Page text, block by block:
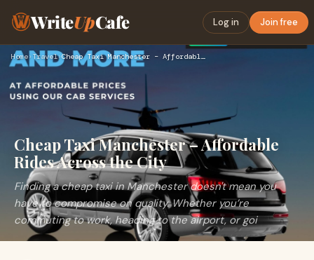
WriteUpCafe Log in Join free
Home› Travel› Cheap Taxi Manchester – Affordable Rides Across the City
Cheap Taxi Manchester – Affordable
Rides Across the City
Finding a cheap taxi in Manchester doesn't mean you
have to compromise on quality. Whether you’re
commuting to work, heading to the airport, or goi